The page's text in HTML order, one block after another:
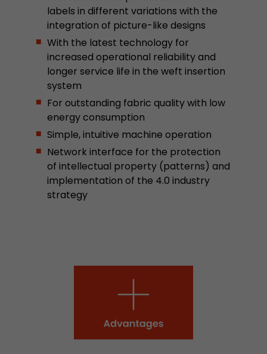
labels in different variations with the
integration of picture-like designs
With the latest technology for
increased operational reliability and
longer service life in the weft insertion
system
For outstanding fabric quality with low
energy consumption
Simple, intuitive machine operation
Network interface for the protection
of intellectual property (patterns) and
implementation of the 4.0 industry
strategy
stored.
__utmb
Provider www.google.com/analytics/
Lifetime 30 min
Purpose
In this cookie, Google Analytics remembers
expired and how deep a visitor moves on the
number of pageviews within the current visit
of the current visit of a visitor.
__utmc
This cookie belongs to the past and is no
Analytics. For backwards compatibility of
urchin.js tracking code, this cookie is still
when the browser is closed. However, this
to be taken into account when debugging